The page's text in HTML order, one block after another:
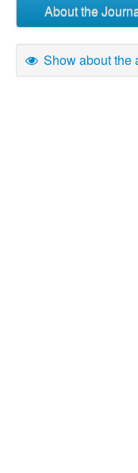
About the
Show about the